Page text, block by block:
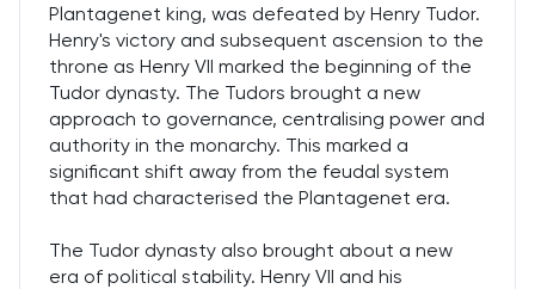
Plantagenet king, was defeated by Henry Tudor.
Henry's victory and subsequent ascension to the
throne as Henry VII marked the beginning of the
Tudor dynasty. The Tudors brought a new
approach to governance, centralising power and
authority in the monarchy. This marked a
significant shift away from the feudal system
that had characterised the Plantagenet era.
The Tudor dynasty also brought about a new
era of political stability. Henry VII and his